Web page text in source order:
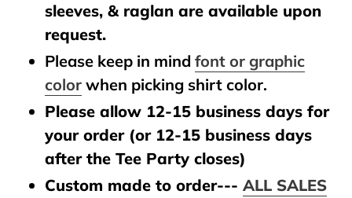
sleeves, & raglan are available upon
request.
Please keep in mind font or graphic
color when picking shirt color.
Please allow 12-15 business days for
your order (or 12-15 business days
after the Tee Party closes)
Custom made to order--- ALL SALES